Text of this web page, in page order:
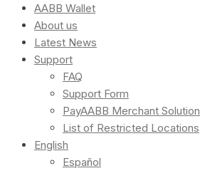
AABB Wallet
About us
Latest News
Support
FAQ
Support Form
PayAABB Merchant Solution
List of Restricted Locations
English
Español